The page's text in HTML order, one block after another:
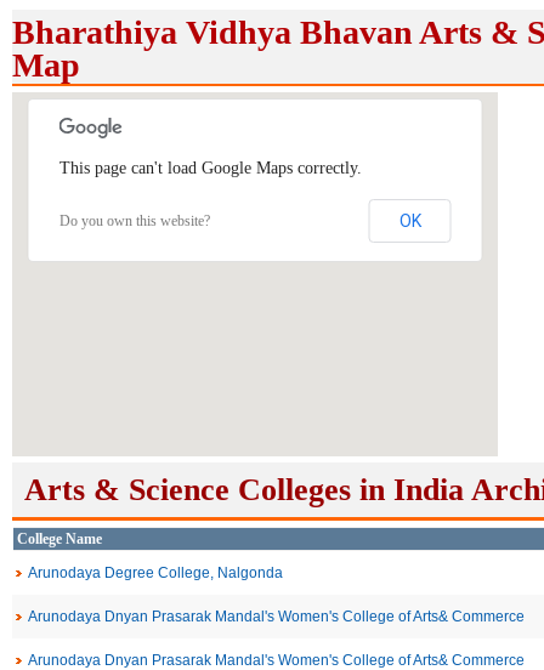
Bharathiya Vidhya Bhavan Arts &
Map
This page can't load Google Maps correctly.
Do you own this website? OK
Arts & Science Colleges in India
College Name
Arunodaya Degree College, Nalgonda
Arunodaya Dnyan Prasarak Mandal's Women's College of Arts& Commerce
Arunodaya Dnyan Prasarak Mandal's Women's College of Arts& Commerce